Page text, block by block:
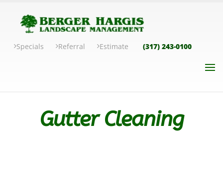
Specials Referral Estimate (317) 243-0100
Gutter Cleaning